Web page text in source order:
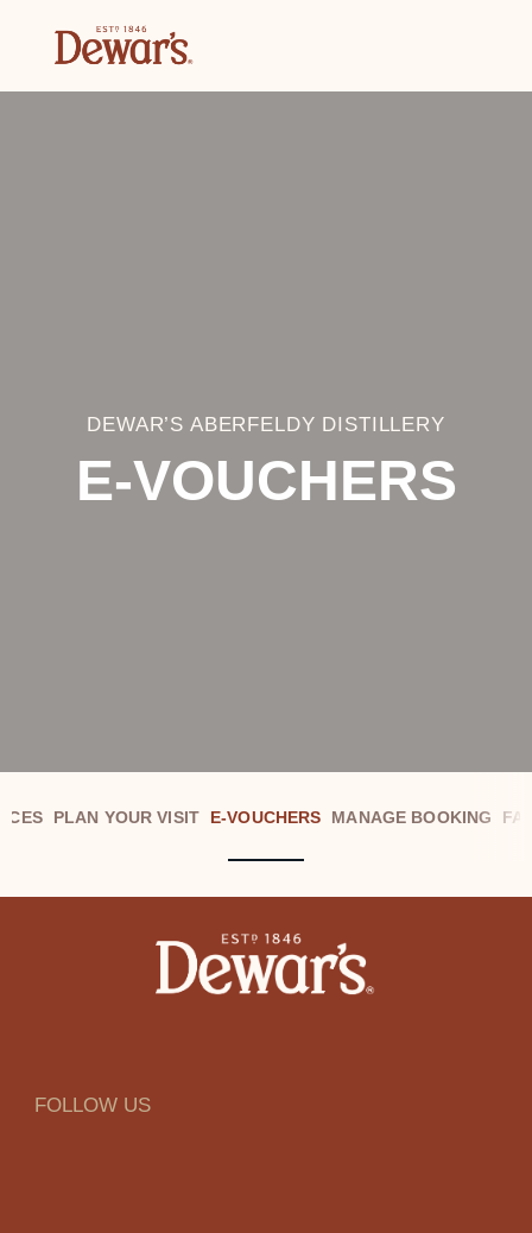
DEWAR’S ABERFELDY DISTILLERY
E-VOUCHERS
PLAN YOUR VISIT E-VOUCHERS MANAGE BOOKING
FOLLOW US